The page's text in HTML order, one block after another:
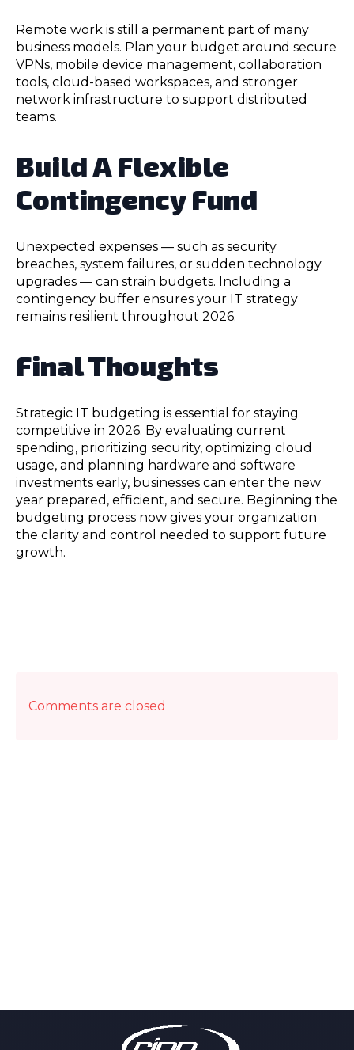
Remote work is still a permanent part of many
business models. Plan your budget around secure
VPNs, mobile device management, collaboration
tools, cloud-based workspaces, and stronger
network infrastructure to support distributed
teams.
Build A Flexible
Contingency Fund
Unexpected expenses — such as security
breaches, system failures, or sudden technology
upgrades — can strain budgets. Including a
contingency buffer ensures your IT strategy
remains resilient throughout 2026.
Final Thoughts
Strategic IT budgeting is essential for staying
competitive in 2026. By evaluating current
spending, prioritizing security, optimizing cloud
usage, and planning hardware and software
investments early, businesses can enter the new
year prepared, efficient, and secure. Beginning the
budgeting process now gives your organization
the clarity and control needed to support future
growth.
Comments are closed